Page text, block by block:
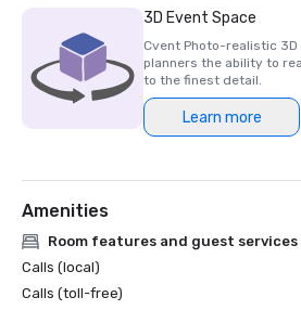
2017 Best of Resorts - Meetings
2016 Top Northern California Resort -
3D Event Space
Cvent Photo-realistic
planners the ability to
to the finest detail.
Learn more
Amenities
Room features and guest services
Calls (local)
Calls (toll-free)